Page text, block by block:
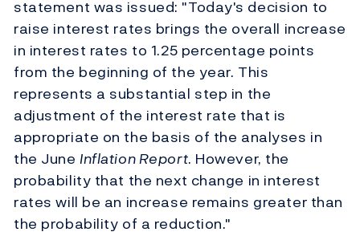
statement was issued: "Today's decision to
raise interest rates brings the overall increase
in interest rates to 1.25 percentage points
from the beginning of the year. This
represents a substantial step in the
adjustment of the interest rate that is
appropriate on the basis of the analyses in
the JuneInflation Report. However, the
probability that the next change in interest
rates will be an increase remains greater than
the probability of a reduction."